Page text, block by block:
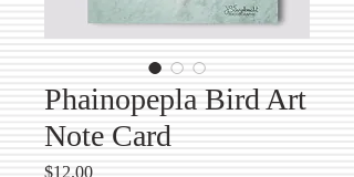
Phainopepla Bird Art
Note Card
$12.00Price